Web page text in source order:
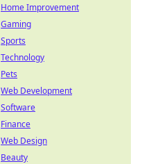
Home Improvement
Gaming
Sports
Technology
Pets
Web Development
Software
Finance
Web Design
Beauty